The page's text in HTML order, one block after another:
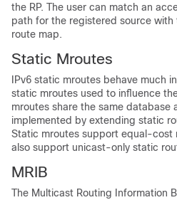
the RP. The user can match an
path for the registered source with
route map.
Static Mroutes
IPv6 static mroutes behave much
static mroutes used to influence
mroutes share the same database
implemented by extending static
Static mroutes support equal-cost
also support unicast-only static
MRIB
The Multicast Routing Information